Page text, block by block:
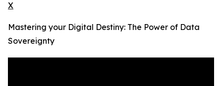
X
Mastering your Digital Destiny: The Power of Data
Sovereignty